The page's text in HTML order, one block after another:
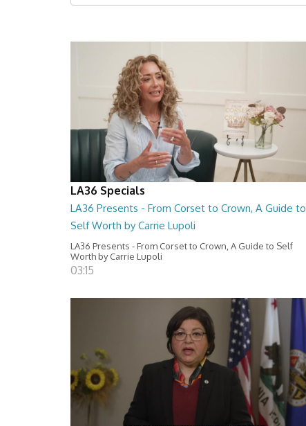
LA36 Specials
LA36 Presents - From Corset to Crown, A Guide to
Self Worth by Carrie Lupoli
LA36 Presents - From Corset to Crown, A Guide to Self
Worth by Carrie Lupoli
03:15